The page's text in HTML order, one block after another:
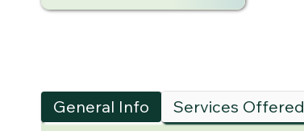
General Info Services Offered